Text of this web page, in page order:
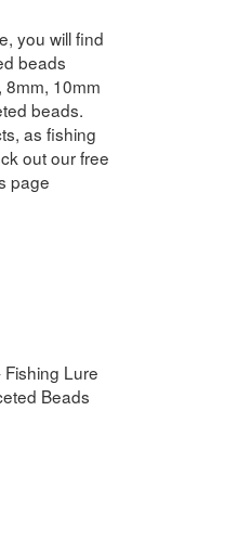
you will find
beads
8mm, 10mm
beads.
as fishing
out our free
page
Lure
Beads